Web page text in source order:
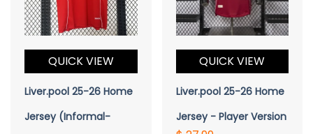
QUICK VIEW
Liver.pool 25-26 Home
Jersey (Informal-
QUICK VIEW
Liver.pool 25-26 Home
Jersey - Player Version